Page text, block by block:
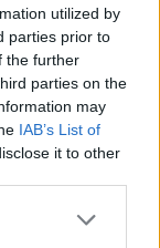
utilized by
parties prior to
the further
parties on the
may
IAB’s List of
it to other
glazed